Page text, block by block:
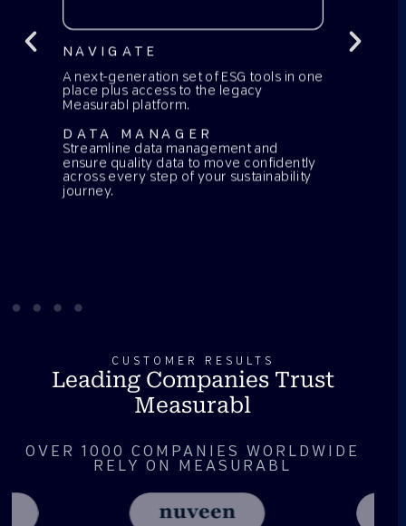
NAVIGATE
A next-generation set of ESG tools in one
place plus access to the legacy
Measurabl platform.
DATA MANAGER
Streamline data management and
ensure quality data to move confidently
across every step of your sustainability
journey.
CUSTOMER RESULTS
Leading Companies Trust
Measurabl
OVER 1000 COMPANIES WORLDWIDE
RELY ON MEASURABL